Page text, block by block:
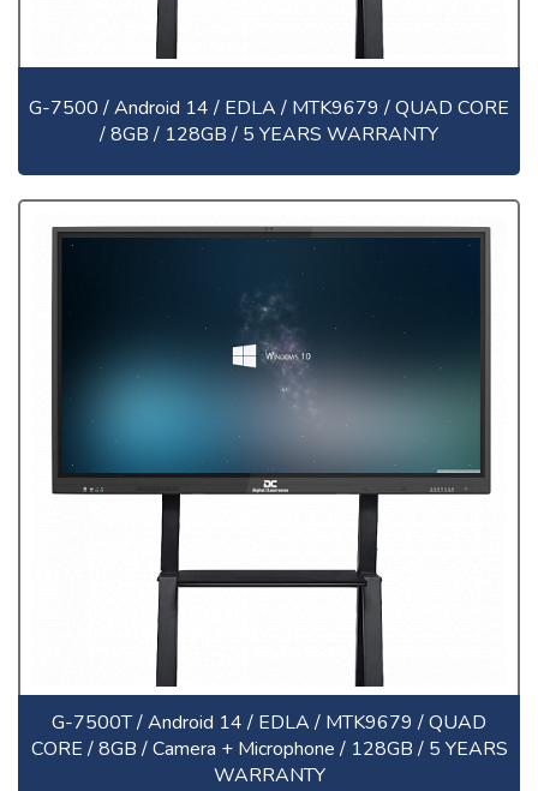
G-7500 / Android 14 / EDLA / MTK9679 / QUAD CORE
/ 8GB / 128GB / 5 YEARS WARRANTY
G-7500T / Android 14 / EDLA / MTK9679 / QUAD
CORE / 8GB / Camera + Microphone / 128GB / 5 YEARS
WARRANTY